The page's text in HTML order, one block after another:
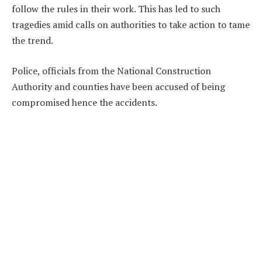
follow the rules in their work. This has led to such
tragedies amid calls on authorities to take action to tame
the trend.
Police, officials from the National Construction
Authority and counties have been accused of being
compromised hence the accidents.